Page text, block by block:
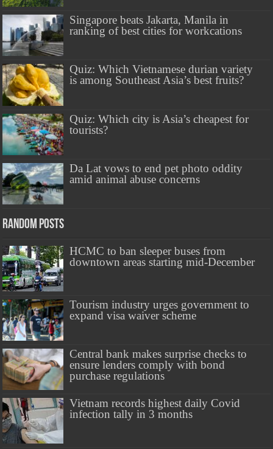
Singapore beats Jakarta, Manila in
ranking of best cities for workcations
Quiz: Which Vietnamese durian variety
is among Southeast Asia’s best fruits?
Quiz: Which city is Asia’s cheapest for
tourists?
Da Lat vows to end pet photo oddity
amid animal abuse concerns
Random Posts
HCMC to ban sleeper buses from
downtown areas starting mid-December
Tourism industry urges government to
expand visa waiver scheme
Central bank makes surprise checks to
ensure lenders comply with bond
purchase regulations
Vietnam records highest daily Covid
infection tally in 3 months